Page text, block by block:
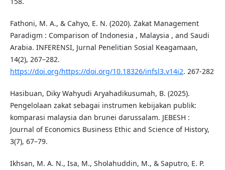
Fathoni, M. A., & Cahyo, E. N. (2020). Zakat Management
Paradigm : Comparison of Indonesia , Malaysia , and Saudi
Arabia. INFERENSI, Jurnal Penelitian Sosial Keagamaan,
14(2), 267–282.
https://doi.org/https://doi.org/10.18326/infsl3.v14i2. 267-282
Hasibuan, Diky Wahyudi Aryahadikusumah, B. (2025).
Pengelolaan zakat sebagai instrumen kebijakan publik:
komparasi malaysia dan brunei darussalam. JEBESH :
Journal of Economics Business Ethic and Science of History,
3(7), 67–79.
Ikhsan, M. A. N., Isa, M., Sholahuddin, M., & Saputro, E. P.